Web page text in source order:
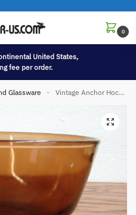
0
United States,
fee per order.
Glassware » Vintage Anchor Hocking Fire King USA Clear Smoke Deep Bowl